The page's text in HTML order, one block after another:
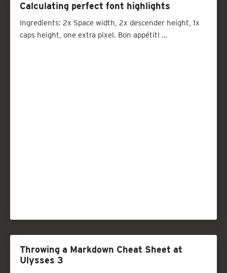
Calculating perfect font highlights
Ingredients: 2x Space width, 2x descender height, 1x
caps height, one extra pixel. Bon appétit! …
Throwing a Markdown Cheat Sheet at
Ulysses 3